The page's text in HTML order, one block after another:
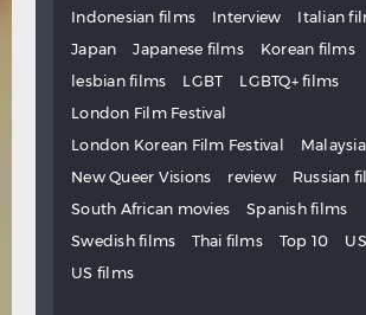
Indonesian films
Interview
Italian
Japan
Japanese films
Korean films
lesbian films
LGBT
LGBTQ+ films
London Film Festival
London Korean Film Festival
New Queer Visions
review
Russian
South African movies
Spanish films
Swedish films
Thai films Top 10
US films